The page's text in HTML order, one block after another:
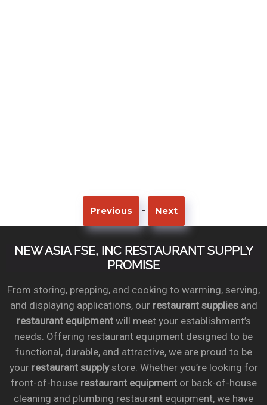
Previous - Next
NEW ASIA FSE, INC RESTAURANT SUPPLY
PROMISE
From storing, prepping, and cooking to warming, serving,
and displaying applications, our restaurant suppliesand
restaurant equipmentwill meet your establishment’s
needs. Offering restaurant equipment designed to be
functional, durable, and attractive, we are proud to be
your restaurant supplystore. Whether you’re looking for
front-of-house restaurant equipmentor back-of-house
cleaning and plumbing restaurant equipment, we have